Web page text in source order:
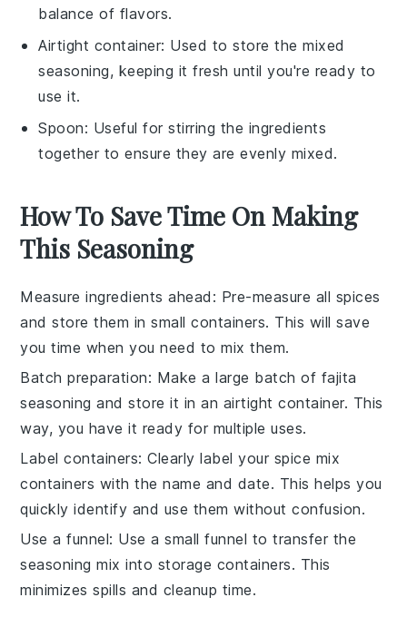
balance of flavors.
Airtight container: Used to store the mixed
seasoning, keeping it fresh until you're ready to
use it.
Spoon: Useful for stirring the ingredients
together to ensure they are evenly mixed.
How To Save Time On Making
This Seasoning
Measure ingredients ahead : Pre-measure all spices
and store them in small containers. This will save
you time when you need to mix them.
Batch preparation: Make a large batch of fajita
seasoning and store it in an airtight container. This
way, you have it ready for multiple uses.
Label containers: Clearly label your spice mix
containers with the name and date. This helps you
quickly identify and use them without confusion.
Use a funnel: Use a small funnel to transfer the
seasoning mix into storage containers. This
minimizes spills and cleanup time.